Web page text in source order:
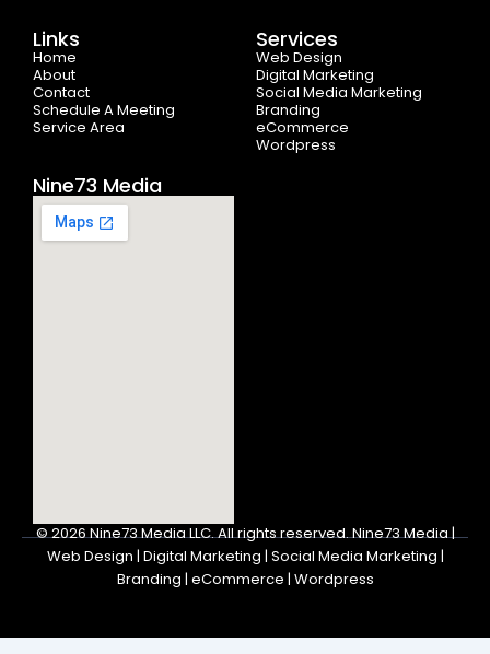
o
o
k
-
f
Links
Home
About
Contact
Schedule A Meeting
Service Area
Services
Web Design
Digital Marketing
Social Media Marketing
Branding
eCommerce
Wordpress
Nine73 Media
© 2026Nine73 Media LLC.All rights reserved. Nine73 Media |
Web Design | Digital Marketing | Social Media Marketing |
Branding | eCommerce | Wordpress